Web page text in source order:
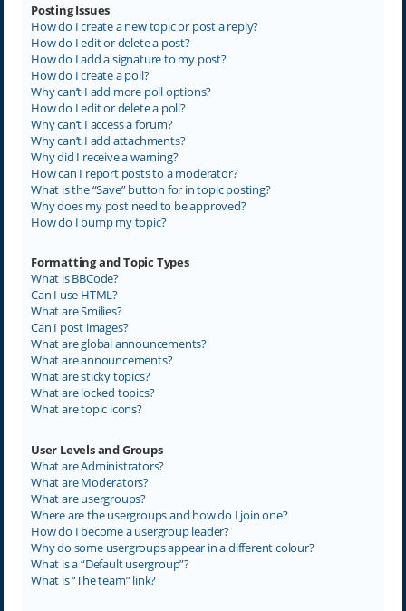
Posting Issues
How do I create a new topic or post a reply?
How do I edit or delete a post?
How do I add a signature to my post?
How do I create a poll?
Why can’t I add more poll options?
How do I edit or delete a poll?
Why can’t I access a forum?
Why can’t I add attachments?
Why did I receive a warning?
How can I report posts to a moderator?
What is the “Save” button for in topic posting?
Why does my post need to be approved?
How do I bump my topic?
Formatting and Topic Types
What is BBCode?
Can I use HTML?
What are Smilies?
Can I post images?
What are global announcements?
What are announcements?
What are sticky topics?
What are locked topics?
What are topic icons?
User Levels and Groups
What are Administrators?
What are Moderators?
What are usergroups?
Where are the usergroups and how do I join one?
How do I become a usergroup leader?
Why do some usergroups appear in a different colour?
What is a “Default usergroup”?
What is “The team” link?